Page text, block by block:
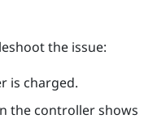
the issue:
is charged.
the controller shows